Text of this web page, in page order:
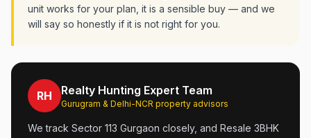
unit works for your plan, it is a sensible buy — and we
will say so honestly if it is not right for you.
RH Realty Hunting Expert Team
Gurugram & Delhi-NCR property advisors
We track Sector 113 Gurgaon closely, and Resale 3BHK